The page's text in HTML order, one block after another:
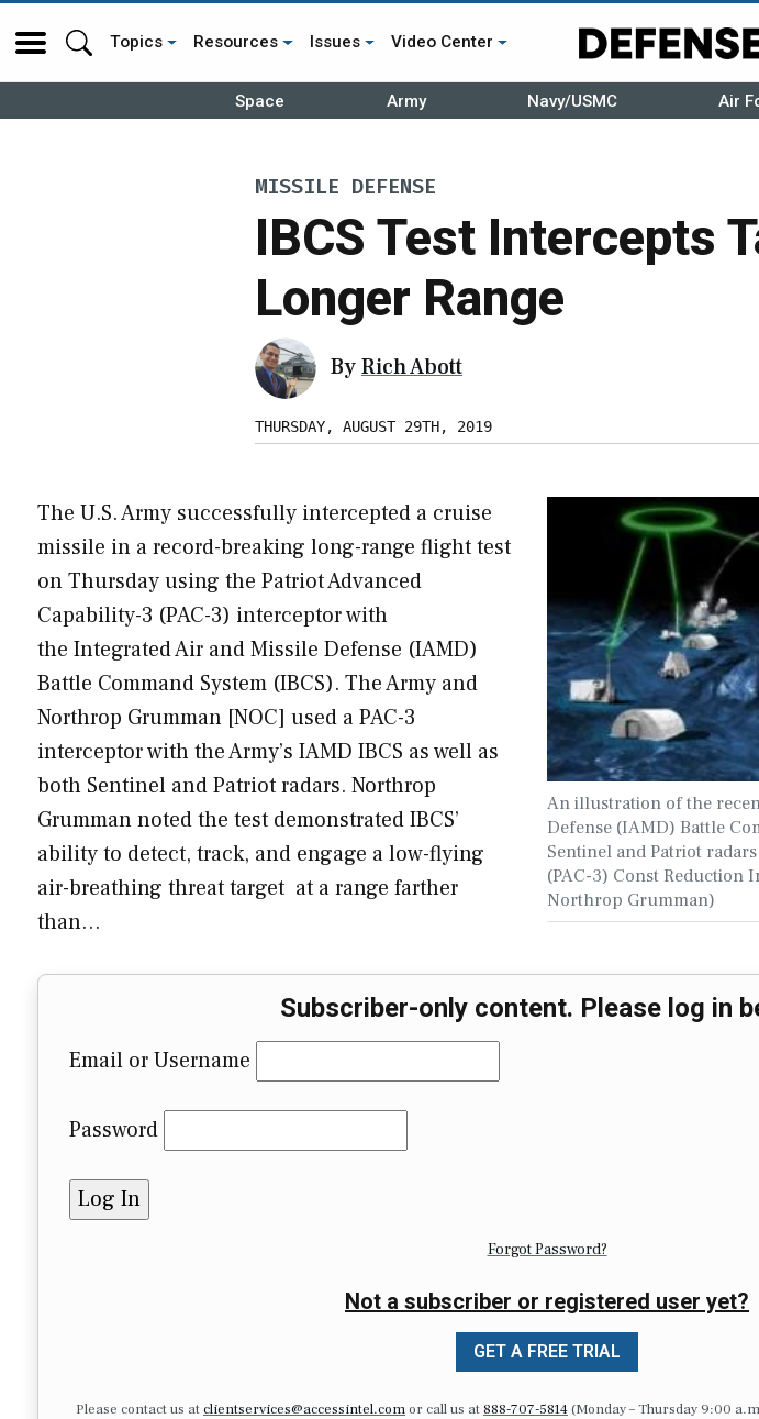
Topics Resources Issues Video Center
Space Army Navy/USMC Air
MISSILE DEFENSE
IBCS Test Intercepts
Longer Range
ByRich Abott
THURSDAY, AUGUST 29TH, 2019
An illustration of the
Defense (IAMD) Battle
Sentinel and Patriot
(PAC-3) Const Reduction
Northrop Grumman)
The U.S. Army successfully intercepted a cruise
missile in a record-breaking long-range flight test
on Thursday using the Patriot Advanced
Capability-3 (PAC-3) interceptor with
the Integrated Air and Missile Defense (IAMD)
Battle Command System (IBCS). The Army and
Northrop Grumman [NOC] used a PAC-3
interceptor with the Army’s IAMD IBCS as well as
both Sentinel and Patriot radars. Northrop
Grumman noted the test demonstrated IBCS’
ability to detect, track, and engage a low-flying
air-breathing threat target at a range farther
than…
Subscriber-only content. Please log in
Email or Username
Password
Forgot Password?
Not a subscriber or registered user yet?
GET A FREE TRIAL
Please contact us atclientservices@accessintel.comor call us at 888-707-5814(Monday – Thursday 9:00